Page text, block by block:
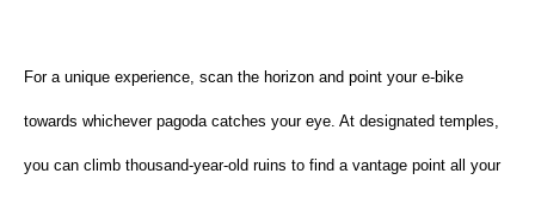
For a unique experience, scan the horizon and point your e-bike
towards whichever pagoda catches your eye. At designated temples,
you can climb thousand-year-old ruins to find a vantage point all your